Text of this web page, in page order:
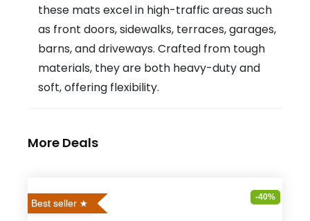
these mats excel in high-traffic areas such
as front doors, sidewalks, terraces, garages,
barns, and driveways. Crafted from tough
materials, they are both heavy-duty and
soft, offering flexibility.
More Deals
Best seller
-40%